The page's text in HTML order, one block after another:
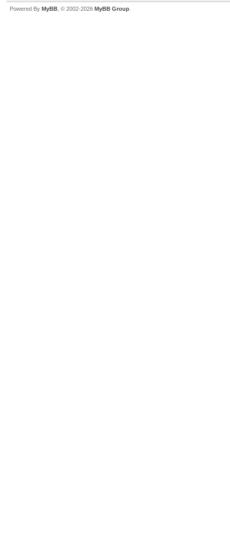
Powered By MyBB , © 2002-2026 MyBB Group